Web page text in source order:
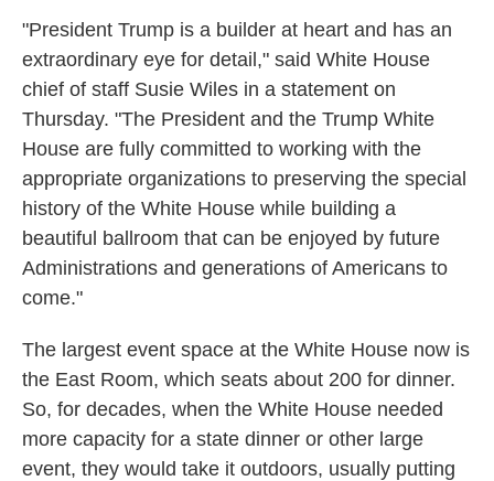
"President Trump is a builder at heart and has an
extraordinary eye for detail," said White House
chief of staff Susie Wiles in a statement on
Thursday. "The President and the Trump White
House are fully committed to working with the
appropriate organizations to preserving the special
history of the White House while building a
beautiful ballroom that can be enjoyed by future
Administrations and generations of Americans to
come."
The largest event space at the White House now is
the East Room, which seats about 200 for dinner.
So, for decades, when the White House needed
more capacity for a state dinner or other large
event, they would take it outdoors, usually putting